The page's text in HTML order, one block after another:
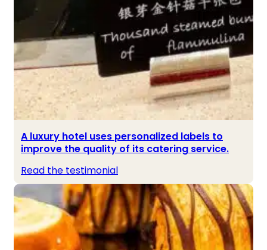
A luxury hotel uses personalized labels to
improve the quality of its catering service.
Read the testimonial